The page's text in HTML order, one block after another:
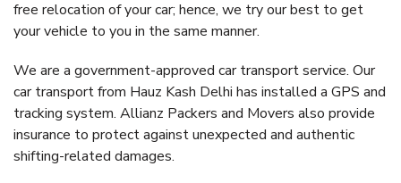
free relocation of your car; hence, we try our best to get
your vehicle to you in the same manner.
We are a government-approved car transport service. Our
car transport from Hauz Kash Delhi has installed a GPS and
tracking system. Allianz Packers and Movers also provide
insurance to protect against unexpected and authentic
shifting-related damages.